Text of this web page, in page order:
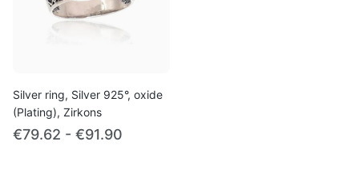
Silver ring, Silver 925°, oxide
(Plating), Zirkons
€79.62 - €91.90